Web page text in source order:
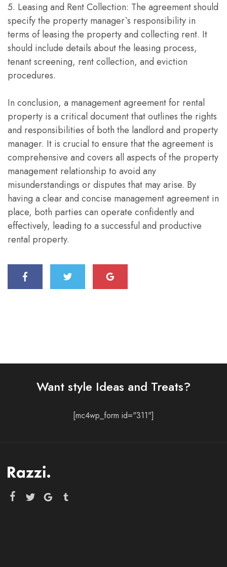
5. Leasing and Rent Collection: The agreement should
specify the property manager`s responsibility in
terms of leasing the property and collecting rent. It
should include details about the leasing process,
tenant screening, rent collection, and eviction
procedures.
In conclusion, a management agreement for rental
property is a critical document that outlines the rights
and responsibilities of both the landlord and property
manager. It is crucial to ensure that the agreement is
comprehensive and covers all aspects of the property
management relationship to avoid any
misunderstandings or disputes that may arise. By
having a clear and concise management agreement in
place, both parties can operate confidently and
effectively, leading to a successful and productive
rental property.
Want style Ideas and Treats?
[mc4wp_form id="311"]